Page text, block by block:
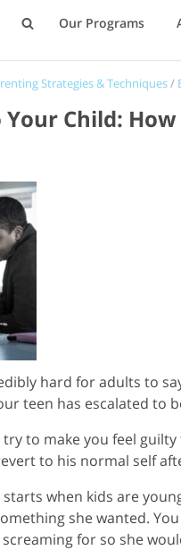
Our Programs
Strategies & Techniques/
Your Child:
hard for adults to
teen has escalated to
to make you feel
to his normal self
when kids are
she wanted.
for so she